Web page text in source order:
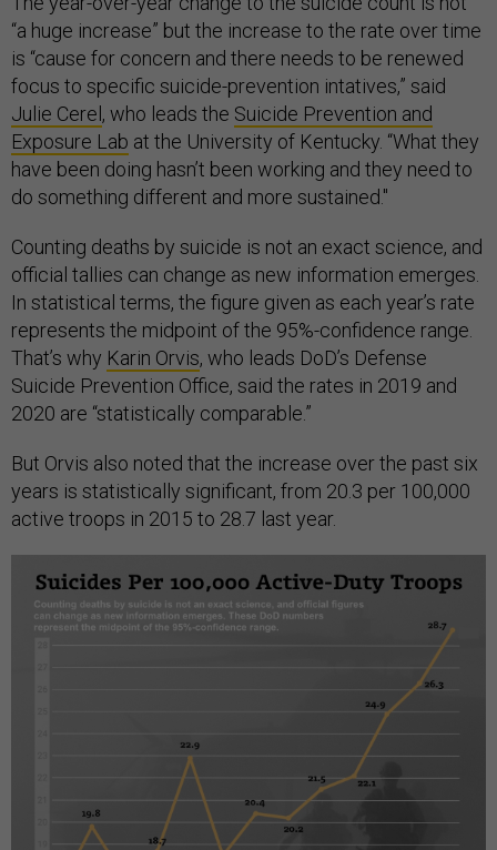
“a huge increase” but the increase to the rate over time
is “cause for concern and there needs to be renewed
focus to specific suicide-prevention intatives,” said
Julie Cerel , who leads the Suicide Prevention and
Exposure Lab at the University of Kentucky. “What they
have been doing hasn’t been working and they need to
do something different and more sustained."
Counting deaths by suicide is not an exact science, and
official tallies can change as new information emerges.
In statistical terms, the figure given as each year’s rate
represents the midpoint of the 95%-confidence range.
That’s why Karin Orvis, who leads DoD’s Defense
Suicide Prevention Office, said the rates in 2019 and
2020 are “statistically comparable.”
But Orvis also noted that the increase over the past six
years is statistically significant, from 20.3 per 100,000
active troops in 2015 to 28.7 last year.